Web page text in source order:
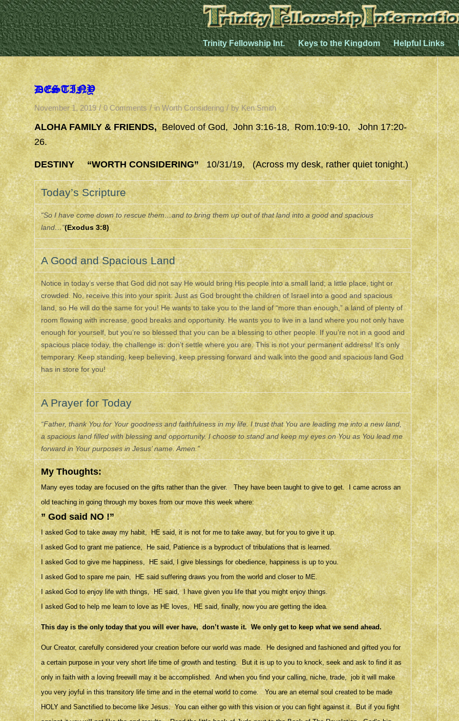
Trinity Fellowship Int. Keys to the Kingdom Helpful Links
DESTINY
November 1, 2019 / 0 Comments / in Worth Considering / byKen Smith
ALOHA FAMILY & FRIENDS,Beloved of God, John 3:16-18, Rom.10:9-10, John 17:20-
26.
DESTINY “WORTH CONSIDERING”10/31/19, (Across my desk, rather quiet tonight.)
Today’s Scripture
“So I have come down to rescue them…and to bring them up out of that land into a good and spacious
land…”(Exodus 3:8)
A Good and Spacious Land
Notice in today’s verse that God did not say He would bring His people into a small land; a little place, tight or
crowded. No, receive this into your spirit: Just as God brought the children of Israel into a good and spacious
land, so He will do the same for you! He wants to take you to the land of “more than enough,” a land of plenty of
room flowing with increase, good breaks and opportunity. He wants you to live in a land where you not only have
enough for yourself, but you’re so blessed that you can be a blessing to other people. If you’re not in a good and
spacious place today, the challenge is: don’t settle where you are. This is not your permanent address! It’s only
temporary. Keep standing, keep believing, keep pressing forward and walk into the good and spacious land God
has in store for you!
A Prayer for Today
“Father, thank You for Your goodness and faithfulness in my life. I trust that You are leading me into a new land,
a spacious land filled with blessing and opportunity. I choose to stand and keep my eyes on You as You lead me
forward in Your purposes in Jesus’ name. Amen.”
My Thoughts:
Many eyes today are focused on the gifts rather than the giver. They have been taught to give to get. I came across an
old teaching in going through my boxes from our move this week where:
” God said NO !”
I asked God to take away my habit, HE said, it is not for me to take away, but for you to give it up.
I asked God to grant me patience, He said, Patience is a byproduct of tribulations that is learned.
I asked God to give me happiness, HE said, I give blessings for obedience, happiness is up to you.
I asked God to spare me pain, HE said suffering draws you from the world and closer to ME.
I asked God to enjoy life with things, HE said, I have given you life that you might enjoy things.
I asked God to help me learn to love as HE loves, HE said, finally, now you are getting the idea.
This day is the only today that you will ever have, don’t waste it. We only get to keep what we send ahead.
Our Creator, carefully considered your creation before our world was made. He designed and fashioned and gifted you for
a certain purpose in your very short life time of growth and testing. But it is up to you to knock, seek and ask to find it as
only in faith with a loving freewill may it be accomplished. And when you find your calling, niche, trade, job it will make
you very joyful in this transitory life time and in the eternal world to come. You are an eternal soul created to be made
HOLY and Sanctified to become like Jesus. You can either go with this vision or you can fight against it. But if you fight